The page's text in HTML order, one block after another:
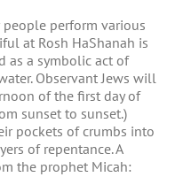
people perform various
at Rosh HaShanah is
as a symbolic act of
Observant Jews will
of the first day of
sunset to sunset.)
pockets of crumbs into
of repentance. A
the prophet Micah: